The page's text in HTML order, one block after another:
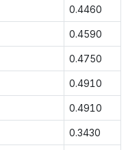
0.4460
0.4590
0.4750
0.4910
0.4910
0.3430